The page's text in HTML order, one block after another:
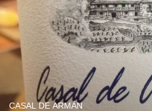
CASAL DE ARMÁN